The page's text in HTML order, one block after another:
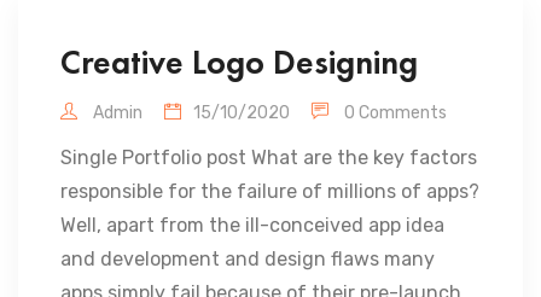
Creative Logo Designing
Admin 15/10/2020 0 Comments
Single Portfolio post What are the key factors
responsible for the failure of millions of apps?
Well, apart from the ill-conceived app idea
and development and design flaws many